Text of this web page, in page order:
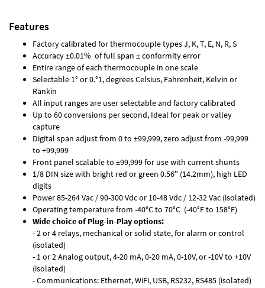
Features
Factory calibrated for thermocouple types J, K, T, E, N, R, S
Accuracy ±0.01% of full span ± conformity error
Entire range of each thermocouple in one scale
Selectable 1° or 0.°1, degrees Celsius, Fahrenheit, Kelvin or
Rankin
All input ranges are user selectable and factory calibrated
Up to 60 conversions per second, Ideal for peak or valley
capture
Digital span adjust from 0 to ±99,999, zero adjust from -99,999
to +99,999
Front panel scalable to ±99,999 for use with current shunts
1/8 DIN size with bright red or green 0.56" (14.2mm), high LED
digits
Power 85-264 Vac / 90-300 Vdc or 10-48 Vdc / 12-32 Vac (isolated)
Operating temperature from -40°C to 70°C (-40°F to 158°F)
Wide choice of Plug-in-Play options:
- 2 or 4 relays, mechanical or solid state, for alarm or control
(isolated)
- 1 or 2 Analog output, 4-20 mA, 0-20 mA, 0-10V, or -10V to +10V
(isolated)
- Communications: Ethernet, WiFi, USB, RS232, RS485 (isolated)